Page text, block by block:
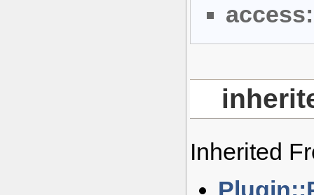
access:
Inherited